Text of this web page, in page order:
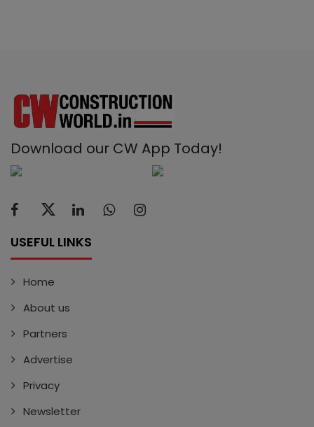
Download our CW App Today!
USEFUL LINKS
Home
About us
Partners
Advertise
Privacy
Newsletter